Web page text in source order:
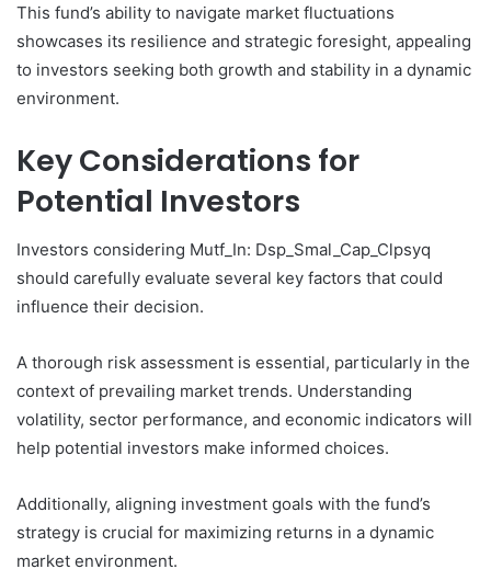
This fund’s ability to navigate market fluctuations
showcases its resilience and strategic foresight, appealing
to investors seeking both growth and stability in a dynamic
environment.
Key Considerations for
Potential Investors
Investors considering Mutf_In: Dsp_Smal_Cap_Clpsyq
should carefully evaluate several key factors that could
influence their decision.
A thorough risk assessment is essential, particularly in the
context of prevailing market trends. Understanding
volatility, sector performance, and economic indicators will
help potential investors make informed choices.
Additionally, aligning investment goals with the fund’s
strategy is crucial for maximizing returns in a dynamic
market environment.